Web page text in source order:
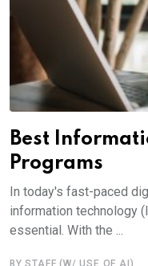
Best
Programs
In today's fast-paced
information technology
essential. With the ...
BY STAFF (W/ USE OF AI)